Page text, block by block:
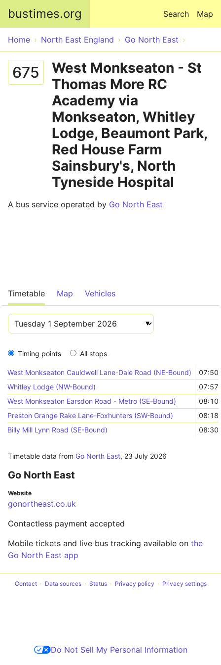
bustimes.org Map
Search
Home North East England Go North East
675
West Monkseaton - St
Thomas More RC
Academy via
Monkseaton, Whitley
Lodge, Beaumont Park,
Red House Farm
Sainsbury's, North
Tyneside Hospital
A bus service operated by Go North East
Timetable Map Vehicles
Timing points All stops
West Monkseaton Cauldwell Lane-Dale Road (NE-Bound)
07:50
Whitley Lodge (NW-Bound)
07:57
West Monkseaton Earsdon Road - Metro (SE-Bound)
08:10
Preston Grange Rake Lane-Foxhunters (SW-Bound)
08:18
Billy Mill Lynn Road (SE-Bound)
08:30
Timetable data from Go North East, 23 July 2026
Go North East
Website
gonortheast.co.uk
Contactless payment accepted
Mobile tickets and live bus tracking available on the
Go North East app
Contact Data sources Status Privacy policy Privacy settings
Do Not Sell My Personal Information